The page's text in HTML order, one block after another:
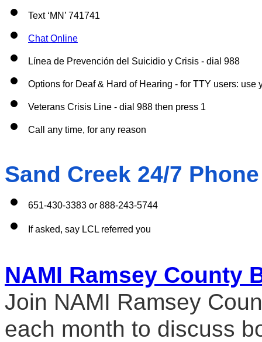
Text ‘MN’ 741741
Chat Online
Línea de Prevención del Suicidio y Crisis - dial 988
Options for Deaf & Hard of Hearing - for TTY users:
Veterans Crisis Line - dial 988 then press 1
Call any time, for any reason
Sand Creek 24/7
651-430-3383 or 888-243-5744
If asked, say LCL referred you
NAMI Ramsey County
Join NAMI Ramsey
each month to discuss